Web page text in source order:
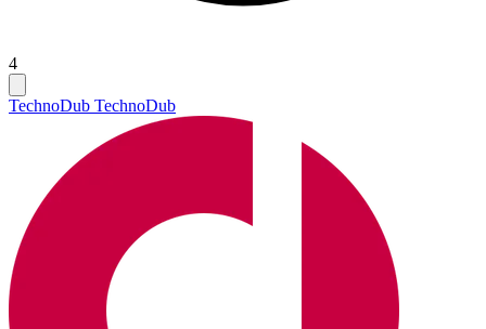
4
TechnoDub TechnoDub